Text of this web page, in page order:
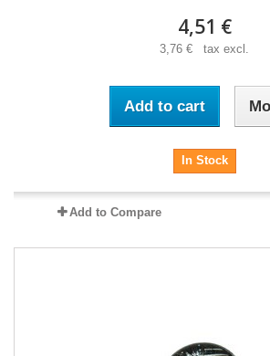
4,51 €
3,76 € tax excl.
Add to cart
In Stock
Add to Compare